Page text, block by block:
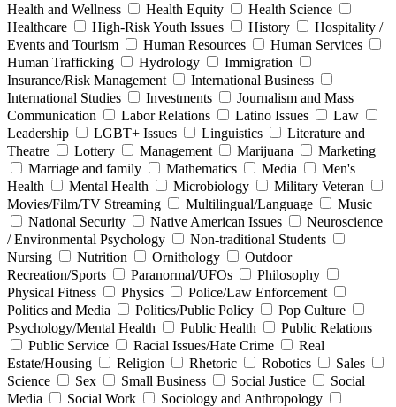
Health and Wellness
Health Equity
Health Science
Healthcare
High-Risk Youth Issues History
Hospitality /
Events and Tourism
Human Resources
Human Services
Human Trafficking
Hydrology
Immigration
Insurance/Risk Management
International Business
International Studies
Investments
Journalism and Mass
Communication
Labor Relations Latino Issues
Law
Leadership
LGBT+ Issues Linguistics
Literature and
Theatre
Lottery Management Marijuana
Marketing
Marriage and family
Mathematics Media
Men's
Health
Mental Health Microbiology
Military Veteran
Movies/Film/TV Streaming
Multilingual/Language
Music
National Security
Native American Issues
Neuroscience
/ Environmental Psychology
Non-traditional Students
Nursing
Nutrition Ornithology
Outdoor
Recreation/Sports
Paranormal/UFOs
Philosophy
Physical Fitness
Physics
Police/Law Enforcement
Politics and Media
Politics/Public Policy
Pop Culture
Psychology/Mental Health
Public Health
Public Relations
Public Service
Racial Issues/Hate Crime
Real
Estate/Housing
Religion Rhetoric Robotics
Sales
Science
Sex Small Business Social Justice
Social
Media
Social Work
Sociology and Anthropology